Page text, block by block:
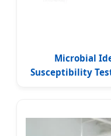
Microbial
Susceptibility